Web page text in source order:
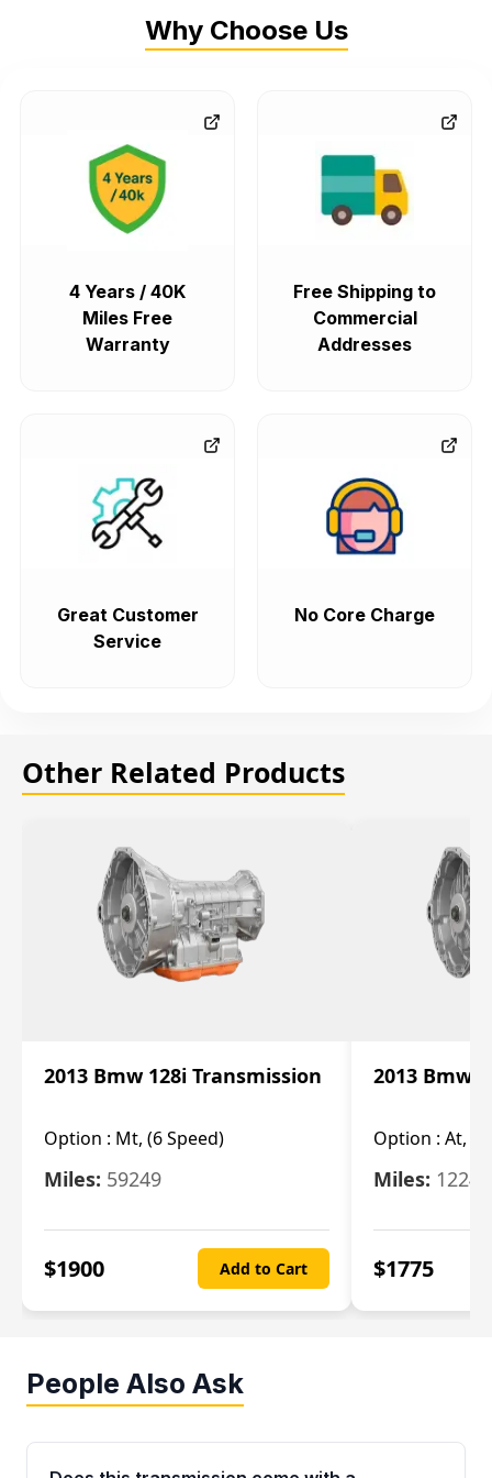
Why Choose Us
4 Years / 40K
Miles Free
Warranty
Free Shipping to
Commercial
Addresses
Great Customer
Service
No Core Charge
Other Related Products
2013 Bmw 128i Transmission
Option : Mt, (6 Speed)
Miles: 59249
$1900 Add to Cart
2013 Bmw
Option : At, (6
Miles:
$1775
People Also Ask